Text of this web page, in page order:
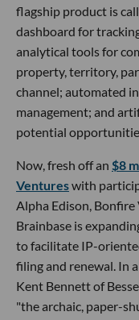
flagship product is
dashboard for
analytical tools for
property, territory,
channel; automated
management; and
potential
Now, fresh off an $8
Ventureswith
Alpha Edison, Bonfire
Brainbase is
to facilitate IP-
filing and renewal. In
Kent Bennett of
"the archaic, paper-